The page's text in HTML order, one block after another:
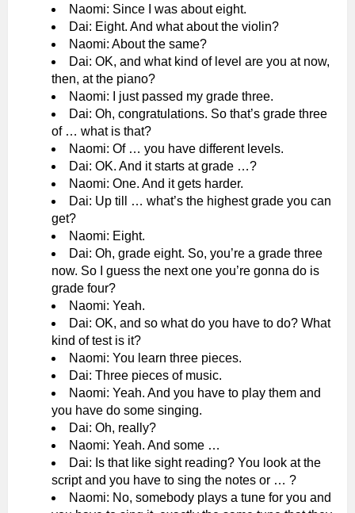
Naomi: Since I was about eight.
Dai: Eight. And what about the violin?
Naomi: About the same?
Dai: OK, and what kind of level are you at now,
then, at the piano?
Naomi: I just passed my grade three.
Dai: Oh, congratulations. So that’s grade three
of … what is that?
Naomi: Of … you have different levels.
Dai: OK. And it starts at grade …?
Naomi: One. And it gets harder.
Dai: Up till … what’s the highest grade you can
get?
Naomi: Eight.
Dai: Oh, grade eight. So, you’re a grade three
now. So I guess the next one you’re gonna do is
grade four?
Naomi: Yeah.
Dai: OK, and so what do you have to do? What
kind of test is it?
Naomi: You learn three pieces.
Dai: Three pieces of music.
Naomi: Yeah. And you have to play them and
you have do some singing.
Dai: Oh, really?
Naomi: Yeah. And some …
Dai: Is that like sight reading? You look at the
script and you have to sing the notes or … ?
Naomi: No, somebody plays a tune for you and